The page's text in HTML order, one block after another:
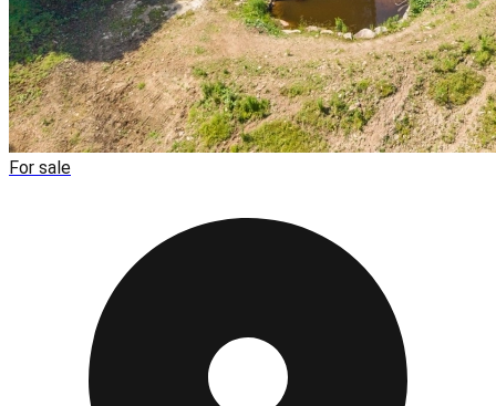
For sale